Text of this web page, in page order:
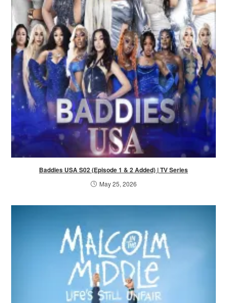
Baddies USA S02 (Episode 1 & 2 Added) | TV Series
May 25, 2026